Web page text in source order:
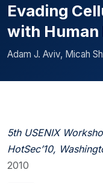
Evading
with
Adam J. Aviv, Micah
5th USENIX
HotSec’10,
2010